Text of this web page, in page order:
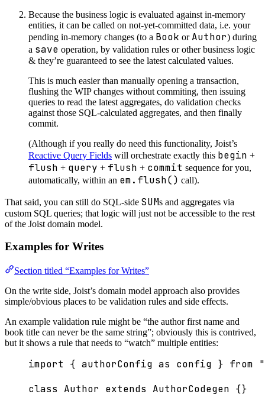
Because the business logic is evaluated against in-memory
entities, it can be called on not-yet-committed data, i.e. your
pending in-memory changes (to a Book or Author) during
a save operation, by validation rules or other business logic
& they’re guaranteed to see the latest calculated values.
This is much easier than manually opening a transaction,
flushing the WIP changes without commiting, then issuing
queries to read the latest aggregates, do validation checks
against those SQL-calculated aggregates, and then finally
commit.
(Although if you really do need this functionality, Joist’s
Reactive Query Fields will orchestrate exactly this begin +
flush + query + flush + commit sequence for you,
automatically, within an em.flush() call).
That said, you can still do SQL-side SUMs and aggregates via
custom SQL queries; that logic will just not be accessible to the rest
of the Joist domain model.
Examples for Writes
Section titled “Examples for Writes”
On the write side, Joist’s domain model approach also provides
simple/obvious places to be validation rules and side effects.
An example validation rule might be “the author first name and
book title can never be the same string”; obviously this is contrived,
but it shows a rule that needs to “watch” multiple entities:
import { authorConfig as config } from
"
class
Author extends AuthorCodegen {}